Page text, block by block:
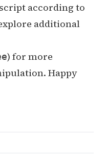
according to
additional
) for more
Happy